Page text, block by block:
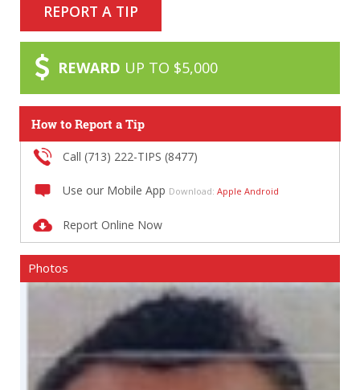
REPORT A TIP
REWARD UP TO $5,000
How to Report a Tip
Call (713) 222-TIPS (8477)
Use our Mobile App Download: Apple Android
Report Online Now
Photos